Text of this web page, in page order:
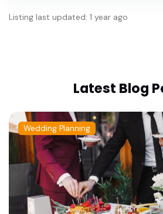
Listing last updated: 1 year ago
Latest Blog
Wedding Planning